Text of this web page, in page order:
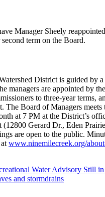
Manager Sheely
term on the Board.
District is guided by
managers are appointed by
to three-year terms,
The Board of Managers meets
at 7 PM at the District’s
Gerard Dr., Eden
are open to the public.
www.ninemilecreek.org/
Water Advisory Still
and stormdrains